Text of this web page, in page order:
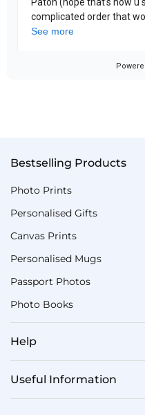
Bestselling Products
Photo Prints
Personalised Gifts
Canvas Prints
Personalised Mugs
Passport Photos
Photo Books
Help
Useful Information